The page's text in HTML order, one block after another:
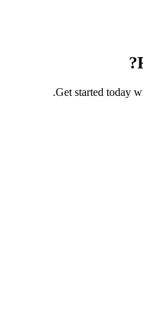
Get started today